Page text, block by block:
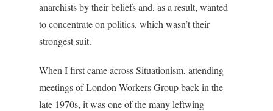
anarchists by their beliefs and, as a result, wanted
to concentrate on politics, which wasn’t their
strongest suit.
When I first came across Situationism, attending
meetings of London Workers Group back in the
late 1970s, it was one of the many leftwing